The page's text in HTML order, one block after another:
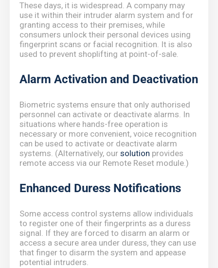
These days, it is widespread. A company may
use it within their intruder alarm system and for
granting access to their premises, while
consumers unlock their personal devices using
fingerprint scans or facial recognition. It is also
used to prevent shoplifting at point-of-sale.
Alarm Activation and Deactivation
Biometric systems ensure that only authorised
personnel can activate or deactivate alarms. In
situations where hands-free operation is
necessary or more convenient, voice recognition
can be used to activate or deactivate alarm
systems. (Alternatively, our solution provides
remote access via our Remote Reset module.)
Enhanced Duress Notifications
Some access control systems allow individuals
to register one of their fingerprints as a duress
signal. If they are forced to disarm an alarm or
access a secure area under duress, they can use
that finger to disarm the system and appease
potential intruders.